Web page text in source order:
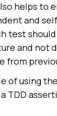
helps to
and
test
and not
from
of using
TDD